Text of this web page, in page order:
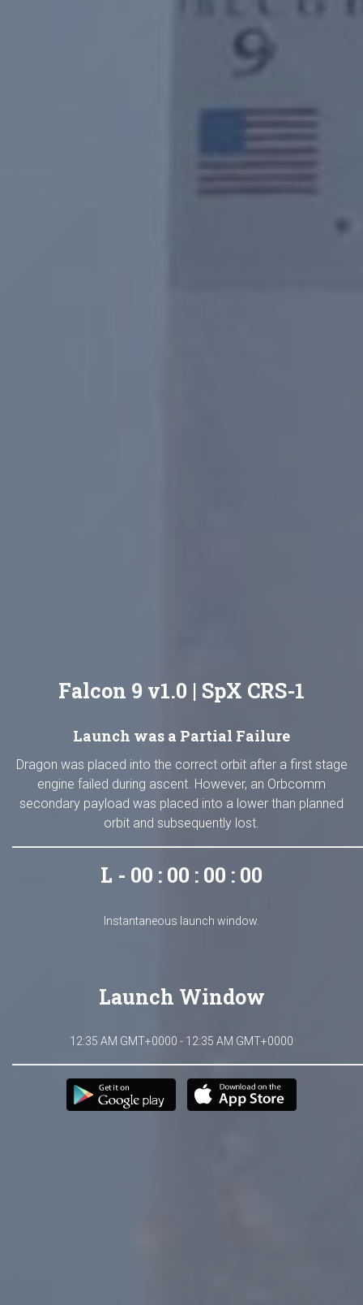
Falcon 9 v1.0 | SpX CRS-1
Launch was a Partial Failure
Dragon was placed into the correct orbit after a first stage
engine failed during ascent. However, an Orbcomm
secondary payload was placed into a lower than planned
orbit and subsequently lost.
L - 00 : 00 : 00 : 00
Instantaneous launch window.
Launch Window
12:35 AM GMT+0000 - 12:35 AM GMT+0000